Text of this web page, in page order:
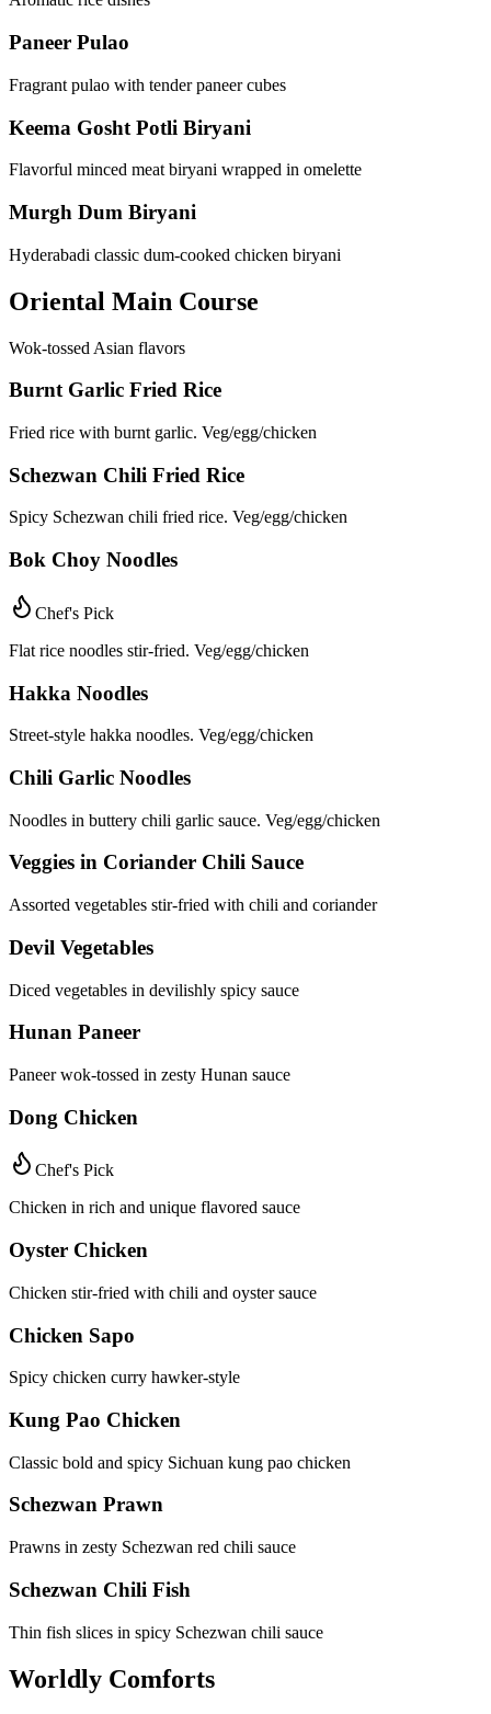
Paneer Pulao
Fragrant pulao with tender paneer cubes
Keema Gosht Potli Biryani
Flavorful minced meat biryani wrapped in omelette
Murgh Dum Biryani
Hyderabadi classic dum-cooked chicken biryani
Oriental Main Course
Wok-tossed Asian flavors
Burnt Garlic Fried Rice
Fried rice with burnt garlic. Veg/egg/chicken
Schezwan Chili Fried Rice
Spicy Schezwan chili fried rice. Veg/egg/chicken
Bok Choy Noodles
Chef's Pick
Flat rice noodles stir-fried. Veg/egg/chicken
Hakka Noodles
Street-style hakka noodles. Veg/egg/chicken
Chili Garlic Noodles
Noodles in buttery chili garlic sauce. Veg/egg/chicken
Veggies in Coriander Chili Sauce
Assorted vegetables stir-fried with chili and coriander
Devil Vegetables
Diced vegetables in devilishly spicy sauce
Hunan Paneer
Paneer wok-tossed in zesty Hunan sauce
Dong Chicken
Chef's Pick
Chicken in rich and unique flavored sauce
Oyster Chicken
Chicken stir-fried with chili and oyster sauce
Chicken Sapo
Spicy chicken curry hawker-style
Kung Pao Chicken
Classic bold and spicy Sichuan kung pao chicken
Schezwan Prawn
Prawns in zesty Schezwan red chili sauce
Schezwan Chili Fish
Thin fish slices in spicy Schezwan chili sauce
Worldly Comforts